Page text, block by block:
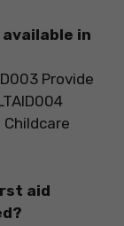
in
Provide
Childcare
aid